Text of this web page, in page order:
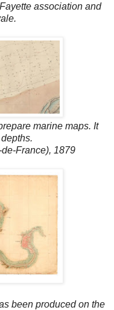
association and
marine maps. It
France), 1879
been produced on the